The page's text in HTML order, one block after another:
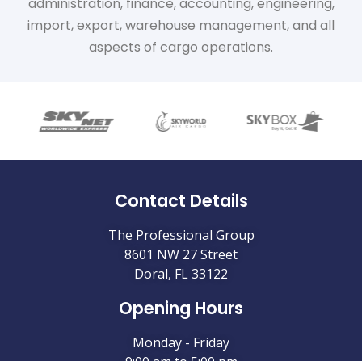
import, export, warehouse management, and all
aspects of cargo operations.
Contact Details
The Professional Group
8601 NW 27 Street
Doral, FL 33122
Opening Hours
Monday - Friday